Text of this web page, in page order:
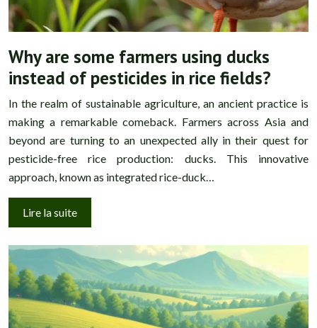
Why are some farmers using ducks
instead of pesticides in rice fields?
In the realm of sustainable agriculture, an ancient practice is
making a remarkable comeback. Farmers across Asia and
beyond are turning to an unexpected ally in their quest for
pesticide-free rice production: ducks. This innovative
approach, known as integrated rice-duck…
Lire la suite